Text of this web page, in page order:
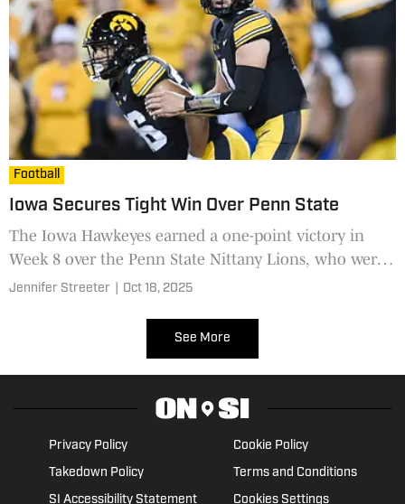
Football
Iowa Secures Tight Win Over Penn State
The Iowa Hawkeyes earned a one-point victory in
Week 8 over the Penn State Nittany Lions, who were
not able to overcome their coaching carousel woes.
Jennifer Streeter Oct 18, 2025
See More
Privacy Policy
Cookie Policy
Takedown Policy
Terms and Conditions
SI Accessibility Statement
Cookies Settings